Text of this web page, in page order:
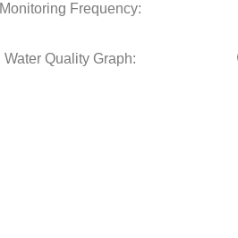
Monitoring Frequency:
Water Quality Graph: